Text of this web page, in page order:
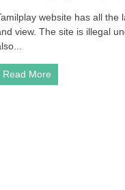
website has all the
view. The site is illegal
Read More